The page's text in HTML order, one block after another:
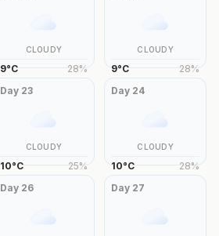
CLOUDY
9°C 28%
CLOUDY
9°C 28%
Day 23
CLOUDY
10°C 25%
Day 24
CLOUDY
10°C 28%
Day 26 Day 27